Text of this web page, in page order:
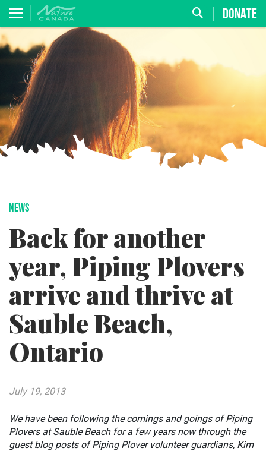
DONATE
NEWS
Back for another
year, Piping Plovers
arrive and thrive at
Sauble Beach,
Ontario
July 19, 2013
We have been following the comings and goings of Piping
Plovers at Sauble Beach for a few years now through the
guest blog posts of Piping Plover volunteer guardians, Kim